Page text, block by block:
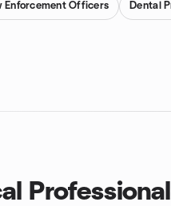
Enforcement Officers Dental